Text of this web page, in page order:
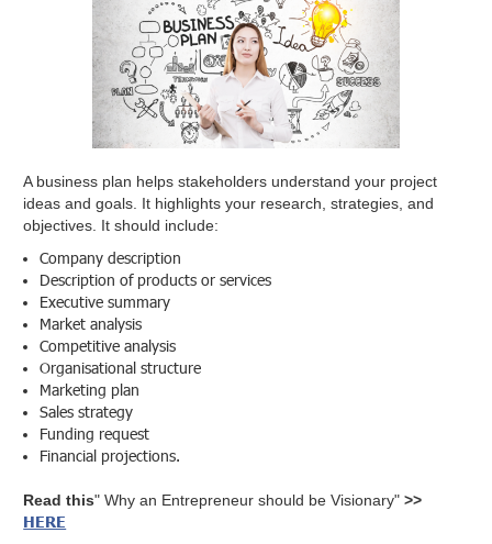
A business plan helps stakeholders understand your project
ideas and goals. It highlights your research, strategies, and
objectives. It should include:
Company description
Description of products or services
Executive summary
Market analysis
Competitive analysis
Organisational structure
Marketing plan
Sales strategy
Funding request
Financial projections.
Read this" Why an Entrepreneur should be Visionary">>
HERE